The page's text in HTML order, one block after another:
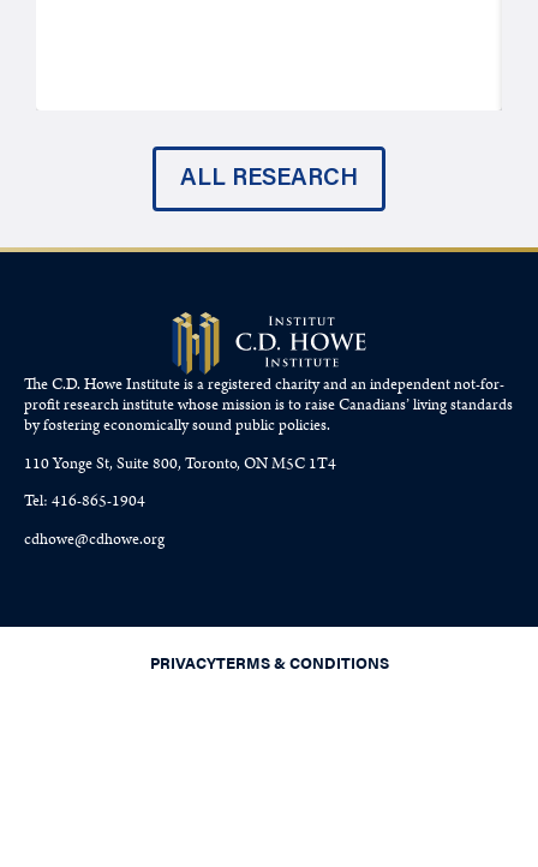
ALL RESEARCH
The C.D. Howe Institute is a registered charity and an independent not-for-
profit research institute whose mission is to raiseCanadians’living standards
by fostering economically sound public policies.
110 Yonge St, Suite 800, Toronto, ON M5C 1T4
Tel: 416-865-1904
cdhowe@cdhowe.org
PRIVACYTERMS & CONDITIONS